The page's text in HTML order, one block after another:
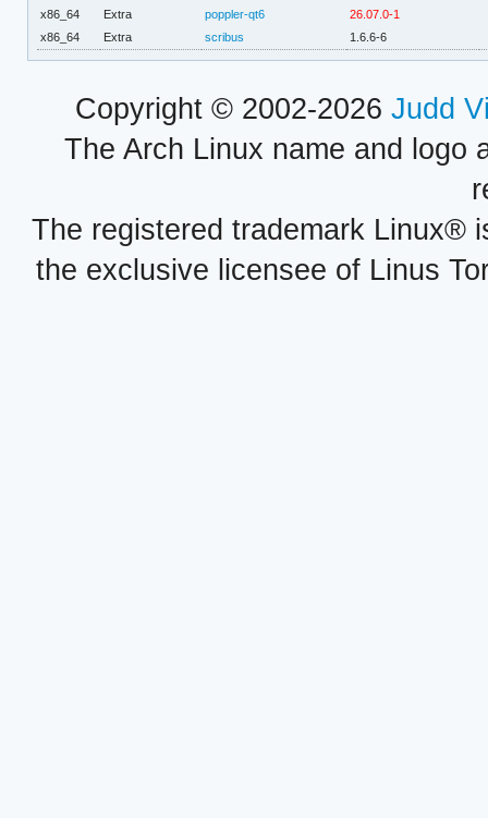
x86_64
Extra poppler-qt6
26.07.0-1
x86_64
Extra scribus 1.6.6-6
Copyright © 2002-2026 Judd
The Arch Linux name and logo
The registered trademark Linux®
the exclusive licensee of Linus